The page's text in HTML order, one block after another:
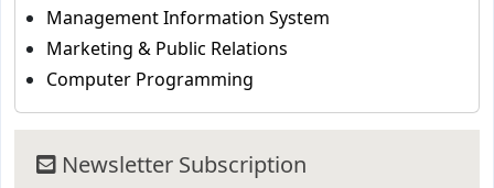
Management Information System
Marketing & Public Relations
Computer Programming
Newsletter Subscription